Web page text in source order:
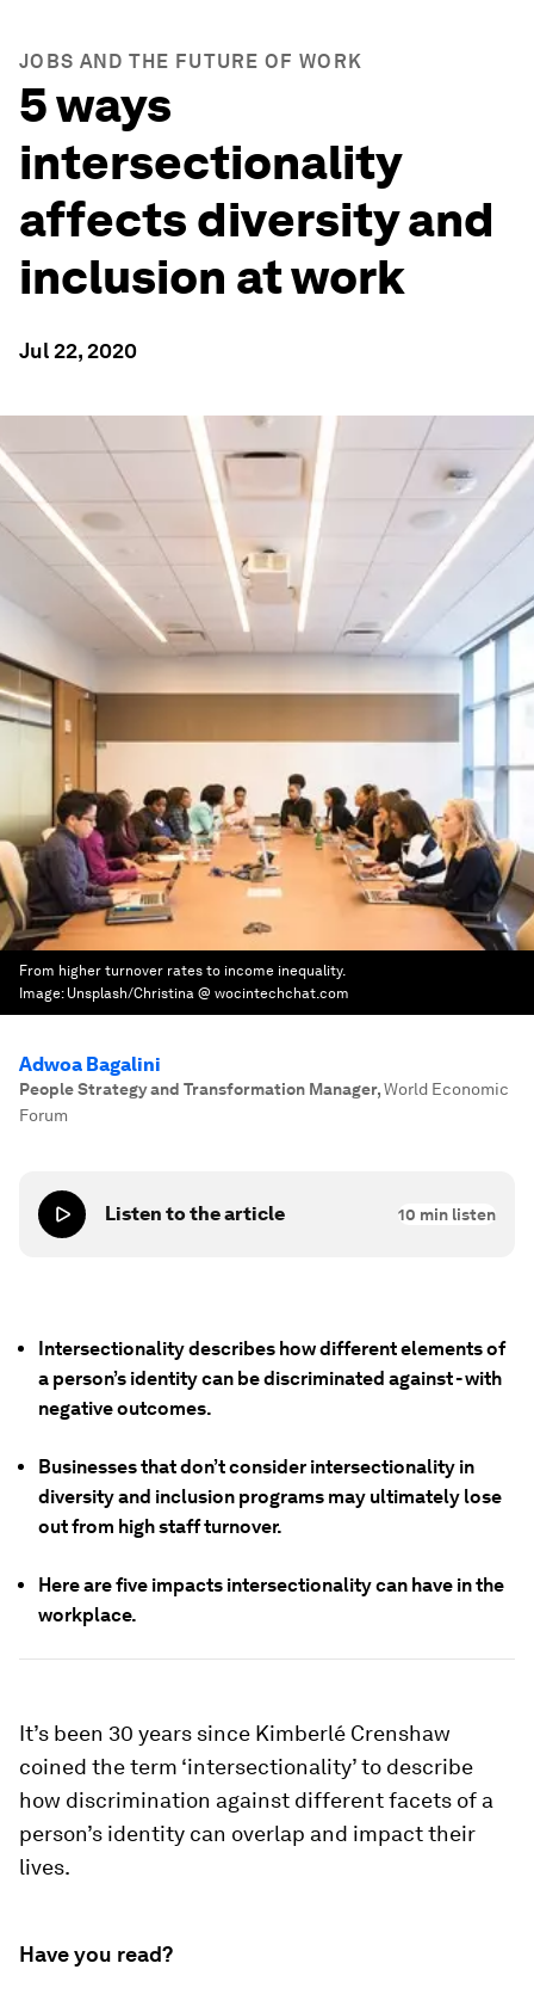
JOBS AND THE FUTURE OF WORK
5 ways
intersectionality
affects diversity and
inclusion at work
Jul 22, 2020
From higher turnover rates to income inequality.
Image: Unsplash/Christina @ wocintechchat.com
Adwoa Bagalini
People Strategy and Transformation Manager,World Economic
Forum
Listen to the article 10 min listen
Intersectionality describes how different elements of
a person’s identity can be discriminated against - with
negative outcomes.
Businesses that don’t consider intersectionality in
diversity and inclusion programs may ultimately lose
out from high staff turnover.
Here are five impacts intersectionality can have in the
workplace.
It’s been 30 years since Kimberlé Crenshaw
coined the term ‘intersectionality’ to describe
how discrimination against different facets of a
person’s identity can overlap and impact their
lives.
Have you read?